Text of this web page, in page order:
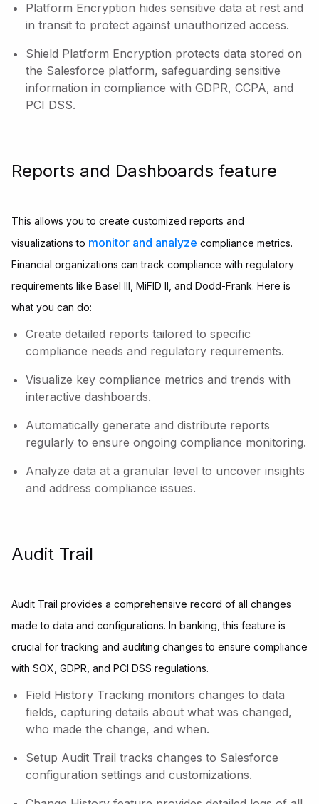
Platform Encryption hides sensitive data at rest and
in transit to protect against unauthorized access.
Shield Platform Encryption protects data stored on
the Salesforce platform, safeguarding sensitive
information in compliance with GDPR, CCPA, and
PCI DSS.
Reports and Dashboards feature
This allows you to create customized reports and
visualizations to monitor and analyze compliance metrics.
Financial organizations can track compliance with regulatory
requirements like Basel III, MiFID II, and Dodd-Frank. Here is
what you can do:
Create detailed reports tailored to specific
compliance needs and regulatory requirements.
Visualize key compliance metrics and trends with
interactive dashboards.
Automatically generate and distribute reports
regularly to ensure ongoing compliance monitoring.
Analyze data at a granular level to uncover insights
and address compliance issues.
Audit Trail
Audit Trail provides a comprehensive record of all changes
made to data and configurations. In banking, this feature is
crucial for tracking and auditing changes to ensure compliance
with SOX, GDPR, and PCI DSS regulations.
Field History Tracking monitors changes to data
fields, capturing details about what was changed,
who made the change, and when.
Setup Audit Trail tracks changes to Salesforce
configuration settings and customizations.